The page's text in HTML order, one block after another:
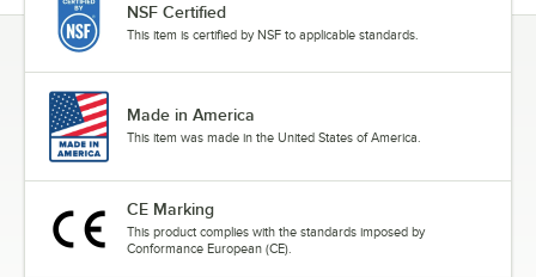
NSF Certified
This item is certified by NSF to applicable standards.
Made in America
This item was made in the United States of America.
CE Marking
This product complies with the standards imposed by
Conformance European (CE).